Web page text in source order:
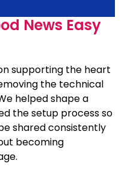
News Easy
supporting the heart
the technical
helped shape a
the setup process so
shared consistently
becoming